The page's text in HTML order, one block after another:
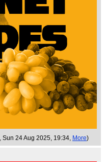
, Sun 24 Aug 2025, 19:34, More)